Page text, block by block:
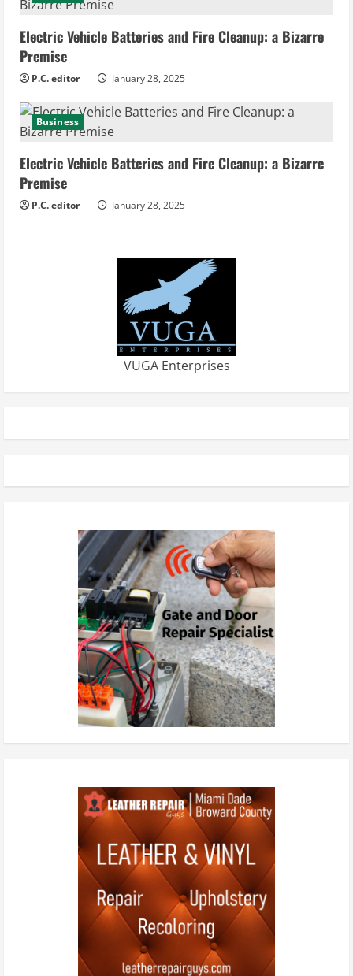
Electric Vehicle Batteries and Fire Cleanup: a Bizarre
Premise
P.C. editor January 28, 2025
Business
Electric Vehicle Batteries and Fire Cleanup: a Bizarre
Premise
P.C. editor January 28, 2025
VUGA Enterprises